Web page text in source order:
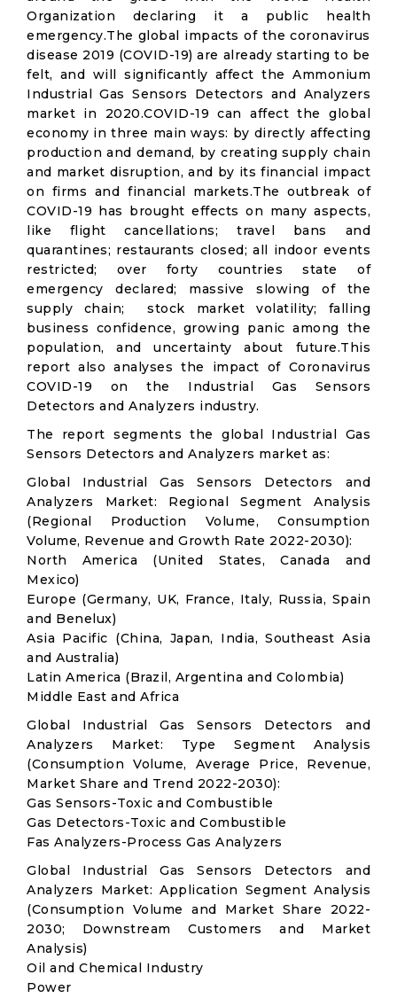
Organization declaring it a public health
emergency.The global impacts of the coronavirus
disease 2019 (COVID-19) are already starting to be
felt, and will significantly affect the Ammonium
Industrial Gas Sensors Detectors and Analyzers
market in 2020.COVID-19 can affect the global
economy in three main ways: by directly affecting
production and demand, by creating supply chain
and market disruption, and by its financial impact
on firms and financial markets.The outbreak of
COVID-19 has brought effects on many aspects,
like flight cancellations; travel bans and
quarantines; restaurants closed; all indoor events
restricted; over forty countries state of
emergency declared; massive slowing of the
supply chain; stock market volatility; falling
business confidence, growing panic among the
population, and uncertainty about future.This
report also analyses the impact of Coronavirus
COVID-19 on the Industrial Gas Sensors
Detectors and Analyzers industry.
The report segments the global Industrial Gas
Sensors Detectors and Analyzers market as:
Global Industrial Gas Sensors Detectors and
Analyzers Market: Regional Segment Analysis
(Regional Production Volume, Consumption
Volume, Revenue and Growth Rate 2022-2030):
North America (United States, Canada and
Mexico)
Europe (Germany, UK, France, Italy, Russia, Spain
and Benelux)
Asia Pacific (China, Japan, India, Southeast Asia
and Australia)
Latin America (Brazil, Argentina and Colombia)
Middle East and Africa
Global Industrial Gas Sensors Detectors and
Analyzers Market: Type Segment Analysis
(Consumption Volume, Average Price, Revenue,
Market Share and Trend 2022-2030):
Gas Sensors-Toxic and Combustible
Gas Detectors-Toxic and Combustible
Fas Analyzers-Process Gas Analyzers
Global Industrial Gas Sensors Detectors and
Analyzers Market: Application Segment Analysis
(Consumption Volume and Market Share 2022-
2030; Downstream Customers and Market
Analysis)
Oil and Chemical Industry
Power